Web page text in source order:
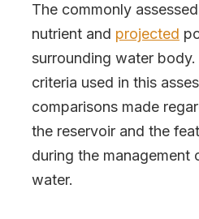
The commonly
nutrient and projected
surrounding water
criteria used in this
comparisons made
the reservoir and the
during the management
water.